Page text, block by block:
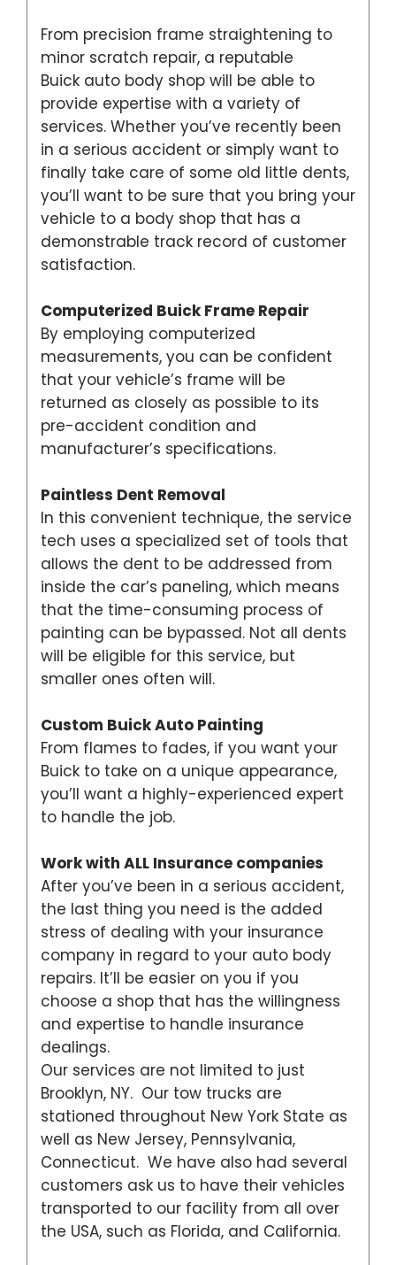
From precision frame straightening to
minor scratch repair, a reputable
Buick auto body shop will be able to
provide expertise with a variety of
services. Whether you’ve recently been
in a serious accident or simply want to
finally take care of some old little dents,
you’ll want to be sure that you bring your
vehicle to a body shop that has a
demonstrable track record of customer
satisfaction.
Computerized Buick Frame Repair
By employing computerized
measurements, you can be confident
that your vehicle’s frame will be
returned as closely as possible to its
pre-accident condition and
manufacturer’s specifications.
Paintless Dent Removal
In this convenient technique, the service
tech uses a specialized set of tools that
allows the dent to be addressed from
inside the car’s paneling, which means
that the time-consuming process of
painting can be bypassed. Not all dents
will be eligible for this service, but
smaller ones often will.
Custom Buick Auto Painting
From flames to fades, if you want your
Buick to take on a unique appearance,
you’ll want a highly-experienced expert
to handle the job.
Work with ALL Insurance companies
After you’ve been in a serious accident,
the last thing you need is the added
stress of dealing with your insurance
company in regard to your auto body
repairs. It’ll be easier on you if you
choose a shop that has the willingness
and expertise to handle insurance
dealings.
Our services are not limited to just
Brooklyn, NY. Our tow trucks are
stationed throughout New York State as
well as New Jersey, Pennsylvania,
Connecticut. We have also had several
customers ask us to have their vehicles
transported to our facility from all over
the USA, such as Florida, and California.